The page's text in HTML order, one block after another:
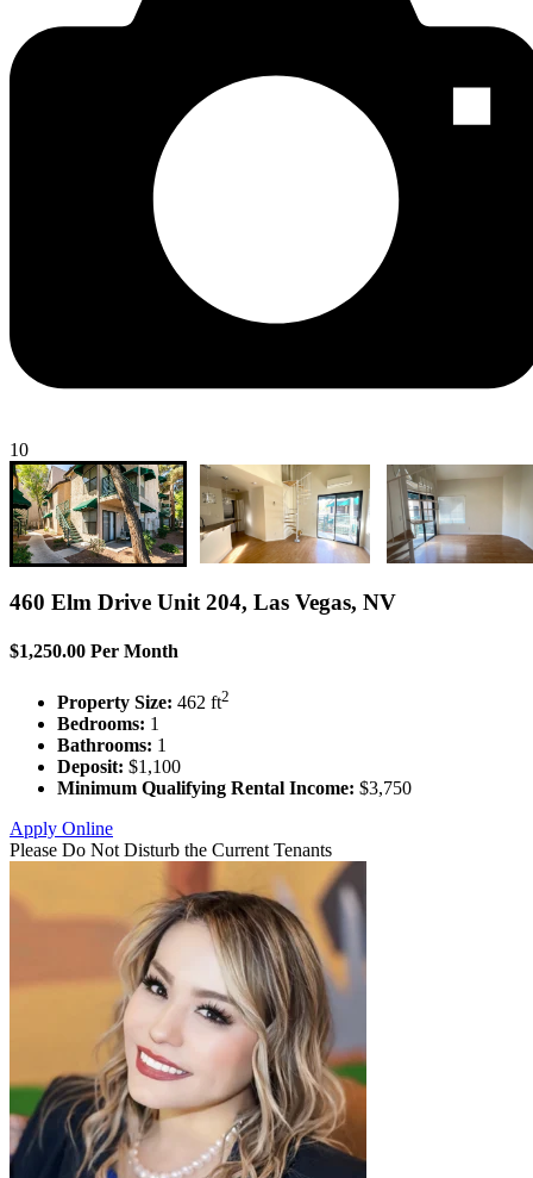
10
460 Elm Drive Unit 204, Las Vegas, NV
$1,250.00 Per Month
Property Size: 462 ft2
Bedrooms: 1
Bathrooms: 1
Deposit: $1,100
Minimum Qualifying Rental Income: $3,750
Apply Online
Please Do Not Disturb the Current Tenants